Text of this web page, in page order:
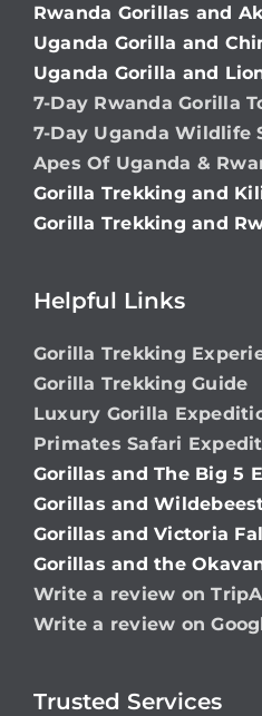
Rwanda Gorillas and
Uganda Gorilla and
Uganda Gorilla and
7-Day Rwanda Gorilla
7-Day Uganda Wildlife
Apes Of Uganda &
Gorilla Trekking and
Gorilla Trekking and
Helpful Links
Gorilla Trekking
Gorilla Trekking Guide
Luxury Gorilla
Primates Safari
Gorillas and The Big 5
Gorillas and
Gorillas and Victoria
Gorillas and the
Write a review on
Write a review on
Trusted Services